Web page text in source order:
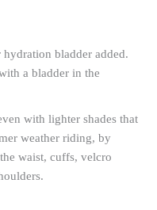
hydration bladder added.
a bladder in the
with lighter shades that
weather riding, by
waist, cuffs, velcro